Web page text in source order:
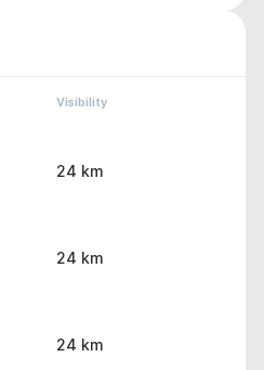
Visibility
24 km
24 km
24 km